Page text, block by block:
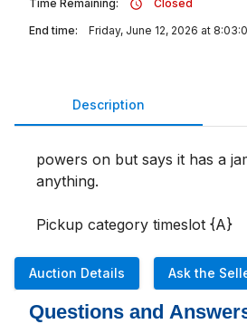
Time Remaining:
Closed
End time:
Friday, June 12, 2026 at
Description
powers on but says it has a
anything.
Pickup category timeslot {A}
Auction Details Ask the
Questions and